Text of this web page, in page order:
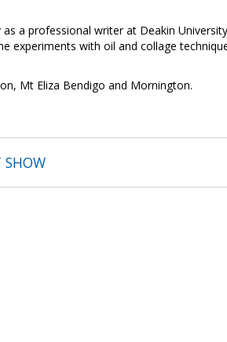
a professional writer at Deakin
experiments with oil and collage
Mt Eliza Bendigo and Mornington.
SHOW